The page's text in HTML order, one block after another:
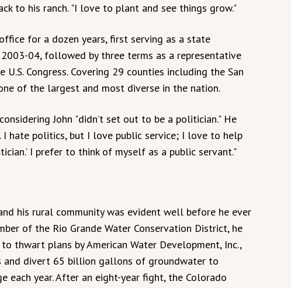
to his ranch. "I love to plant and see things grow."
for a dozen years, first serving as a state
04, followed by three terms as a representative
Congress. Covering 29 counties including the San
of the largest and most diverse in the nation.
John "didn’t set out to be a politician." He
I hate politics, but I love public service; I love to help
I prefer to think of myself as a public servant."
his rural community was evident well before he ever
of the Rio Grande Water Conservation District, he
thwart plans by American Water Development, Inc.,
and divert 65 billion gallons of groundwater to
each year. After an eight-year fight, the Colorado